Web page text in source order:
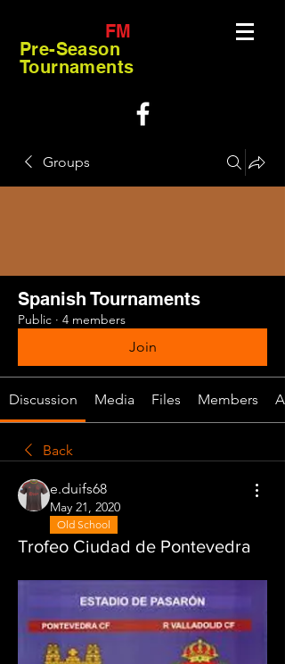
FM
Pre-Season
Tournaments
Groups
Spanish Tournaments
Public · 4 members
Join
Discussion Media Files Members
Back
e.duifs68
May 21, 2020
Old School
Trofeo Ciudad de Pontevedra